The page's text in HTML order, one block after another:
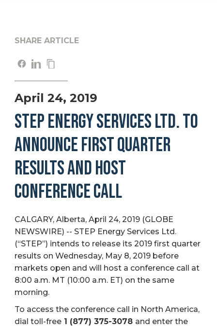
SHARE ARTICLE
April 24, 2019
STEP ENERGY SERVICES LTD. TO
ANNOUNCE FIRST QUARTER
RESULTS AND HOST
CONFERENCE CALL
CALGARY, Alberta, April 24, 2019 (GLOBE
NEWSWIRE) -- STEP Energy Services Ltd.
(“STEP”) intends to release its 2019 first quarter
results on Wednesday, May 8, 2019 before
markets open and will host a conference call at
8:00 a.m. MT (10:00 a.m. ET) on the same
morning.
To access the conference call in North America,
dial toll-free 1 (877) 375-3078 and enter the